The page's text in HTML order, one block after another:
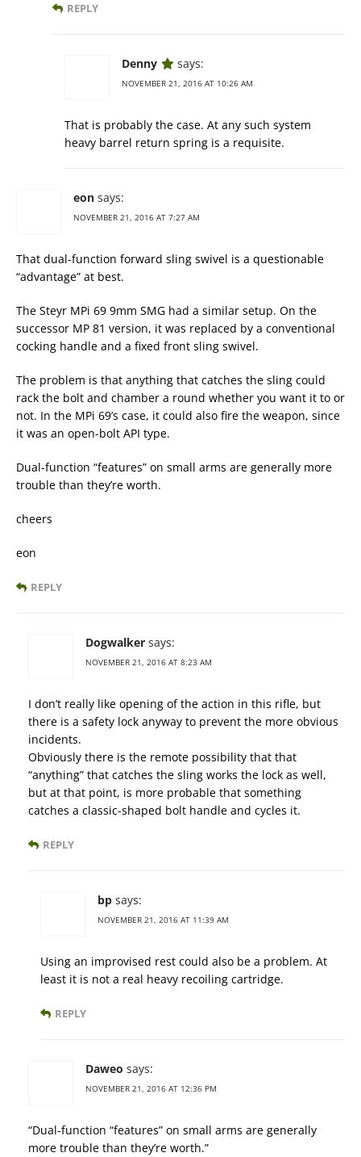
REPLY
Denny says:
NOVEMBER 21, 2016 AT 10:26 AM
That is probably the case. At any such system
heavy barrel return spring is a requisite.
eon says:
NOVEMBER 21, 2016 AT 7:27 AM
That dual-function forward sling swivel is a questionable
“advantage” at best.
The Steyr MPi 69 9mm SMG had a similar setup. On the
successor MP 81 version, it was replaced by a conventional
cocking handle and a fixed front sling swivel.
The problem is that anything that catches the sling could
rack the bolt and chamber a round whether you want it to or
not. In the MPi 69’s case, it could also fire the weapon, since
it was an open-bolt API type.
Dual-function “features” on small arms are generally more
trouble than they’re worth.
cheers
eon
REPLY
Dogwalker says:
NOVEMBER 21, 2016 AT 8:23 AM
I don’t really like opening of the action in this rifle, but
there is a safety lock anyway to prevent the more obvious
incidents.
Obviously there is the remote possibility that that
“anything” that catches the sling works the lock as well,
but at that point, is more probable that something
catches a classic-shaped bolt handle and cycles it.
REPLY
bp says:
NOVEMBER 21, 2016 AT 11:39 AM
Using an improvised rest could also be a problem. At
least it is not a real heavy recoiling cartridge.
REPLY
Daweo says:
NOVEMBER 21, 2016 AT 12:36 PM
“Dual-function “features” on small arms are generally
more trouble than they’re worth.”